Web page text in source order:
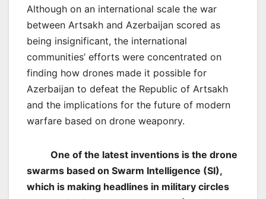
Although on an international scale the war
between Artsakh and Azerbaijan scored as
being insignificant, the international
communities’ efforts were concentrated on
finding how drones made it possible for
Azerbaijan to defeat the Republic of Artsakh
and the implications for the future of modern
warfare based on drone weaponry.
One of the latest inventions is the drone
swarms based on Swarm Intelligence (SI),
which is making headlines in military circles